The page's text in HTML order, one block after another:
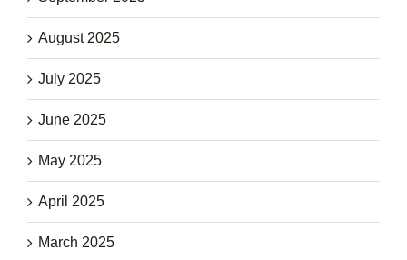
August 2025
July 2025
June 2025
May 2025
April 2025
March 2025